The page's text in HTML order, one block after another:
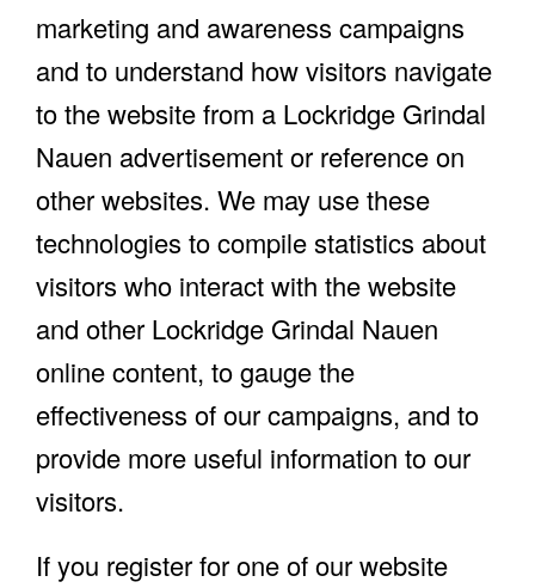
marketing and awareness campaigns
and to understand how visitors navigate
to the website from a Lockridge Grindal
Nauen advertisement or reference on
other websites. We may use these
technologies to compile statistics about
visitors who interact with the website
and other Lockridge Grindal Nauen
online content, to gauge the
effectiveness of our campaigns, and to
provide more useful information to our
visitors.
If you register for one of our website